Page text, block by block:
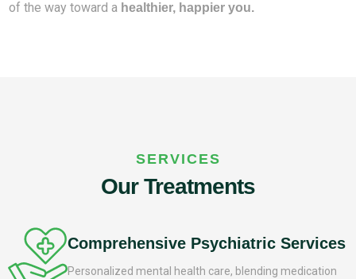
of the way toward a healthier, happier you.
SERVICES
Our Treatments
Comprehensive Psychiatric Services
Personalized mental health care, blending medication